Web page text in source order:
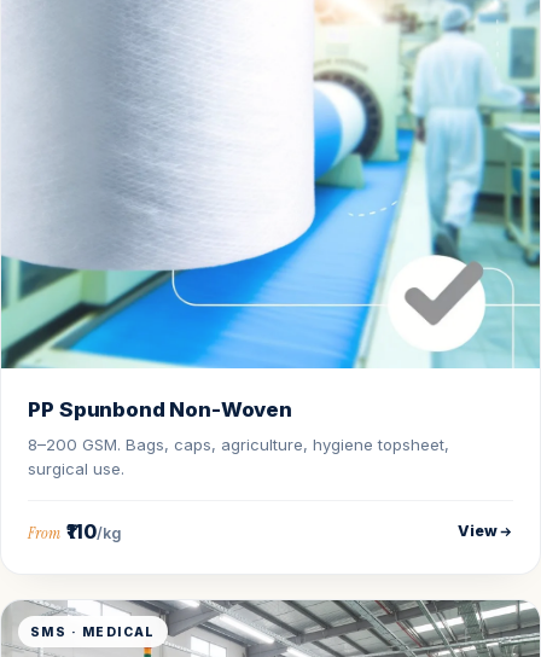
PP Spunbond Non-Woven
8–200 GSM. Bags, caps, agriculture, hygiene topsheet,
surgical use.
From ₹110/kg View
SMS · MEDICAL